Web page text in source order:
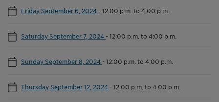
Friday September 6, 2024 -12:00 p.m. to 4:00 p.m.
Saturday September 7, 2024 -12:00 p.m. to 4:00 p.m.
Sunday September 8, 2024 -12:00 p.m. to 4:00 p.m.
Thursday September 12, 2024 -12:00 p.m. to 4:00 p.m.